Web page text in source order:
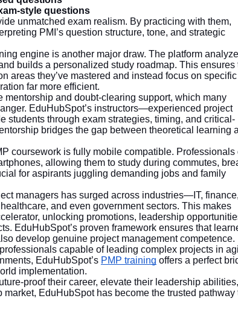
style questions
unmatched exam realism. By practicing with them,
PMI’s question structure, tone, and strategic
engine is another major draw. The platform
builds a personalized study roadmap. This ensures
areas they’ve mastered and instead focus on specific
far more efficient.
mentorship and doubt-clearing support, which many
EduHubSpot’s instructors—experienced project
students through exam strategies, timing, and critical-
bridges the gap between theoretical learning
coursework is fully mobile compatible. Professionals
allowing them to study during commutes,
for aspirants juggling demanding jobs and family
managers has surged across industries—IT, finance,
and even government sectors. This makes
unlocking promotions, leadership
EduHubSpot’s proven framework ensures that
develop genuine project management competence.
capable of leading complex projects in
EduHubSpot’s PMP training offers a perfect
implementation.
proof their career, elevate their leadership
market, EduHubSpot has become the trusted pathway